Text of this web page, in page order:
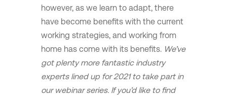
however, as we learn to adapt, there
have become benefits with the current
working strategies, and working from
home has come with its benefits. We’ve
got plenty more fantastic industry
experts lined up for 2021 to take part in
our webinar series. If you’d like to find